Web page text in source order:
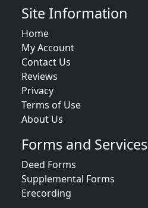
Site Information
Home
My Account
Contact Us
Reviews
Privacy
Terms of Use
About Us
Forms and Services
Deed Forms
Supplemental Forms
Erecording